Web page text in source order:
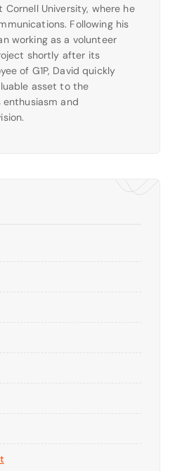
University, where he
Following his
working as a volunteer
shortly after its
of G1P, David quickly
asset to the
and